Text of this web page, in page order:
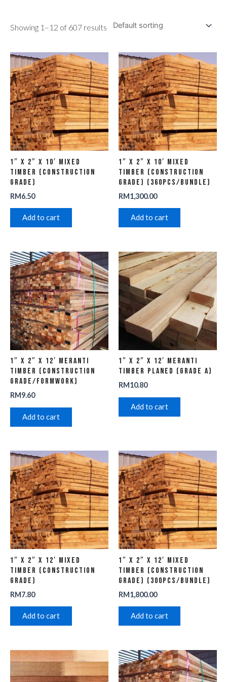
Showing 1–12 of 607 results
1″ x 2″ x 10′ Mixed
Timber (Construction
Grade)
RM6.50
Add to cart
1″ x 2″ x 10′ Mixed
Timber (Construction
Grade) (360pcs/Bundle)
RM1,300.00
Add to cart
1″ x 2″ x 12′ Meranti
Timber (Construction
Grade/Formwork)
RM9.60
Add to cart
1″ x 2″ x 12′ Meranti
Timber Planed (Grade A)
RM10.80
Add to cart
1″ x 2″ x 12′ Mixed
Timber (Construction
Grade)
RM7.80
Add to cart
1″ x 2″ x 12′ Mixed
Timber (Construction
Grade) (300pcs/Bundle)
RM1,800.00
Add to cart